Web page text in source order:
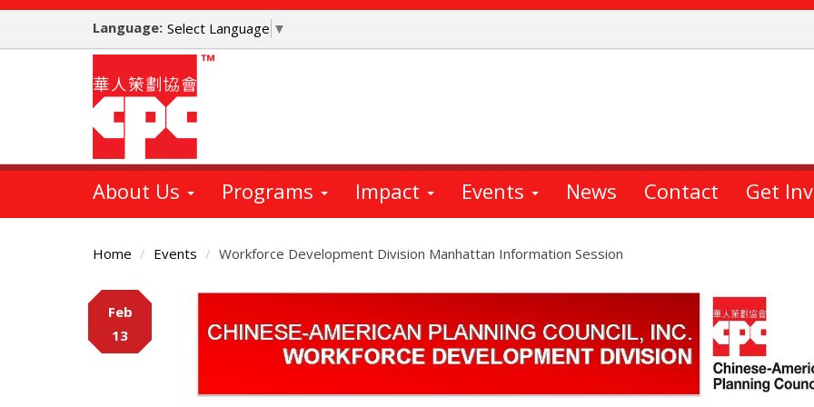
Skip
main
Language: Select Language ▼
About Us Programs Impact Events News Contact Get
Home Events Workforce Development Division Manhattan Information Session
Main
Content
Feb
13